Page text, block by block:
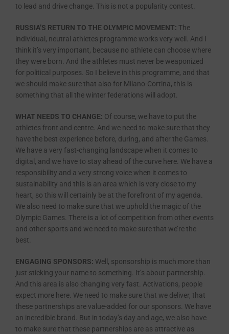
to lead and drive change. This is not a popularity contest.
RUSSIA’S RETURN TO THE OLYMPIC MOVEMENT: The
individual, neutral athletes programme works very well. And I
think it’s very important, because no athlete can choose where
they were born. And the athletes must never be weaponized
for political purposes. So I believe in this programme, and that
we should make sure that also for Milano-Cortina, this is
something that all the winter federations will adopt.
WHAT NEEDS TO CHANGE: Of course, we have to put the
athletes front and centre. And we need to make sure that they
have the best experience before, during, and after the Games.
We have a very fast-changing landscape when it comes to
digital, and we have to stay ahead of the curve here. We have a
responsibility and a very strong voice when it comes to
sustainability and this is an area which is very close to my
heart, so this will certainly be at the forefront of my agenda.
We also need to make sure that we uphold the magic of the
Olympic Games. There is a lot of competition from other events
and other sports and we need to make sure that we’re the
best.
ENGAGING SPONSORS: Well, sponsorship is much more than
just sticking your name to something. It’s about partnership.
And this area is also changing very fast. Activations, people
expect more here. We need to make sure that we deliver, that
these partnerships are value-added for our sponsors. We have
an incredible brand. But in today’s day and age, we also have
to make sure that these partnerships are as attractive as